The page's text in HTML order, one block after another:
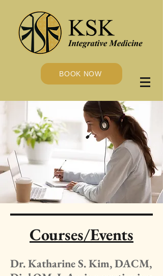
BOOK NOW
Courses/Events
Dr. Katharine S. Kim, DACM,